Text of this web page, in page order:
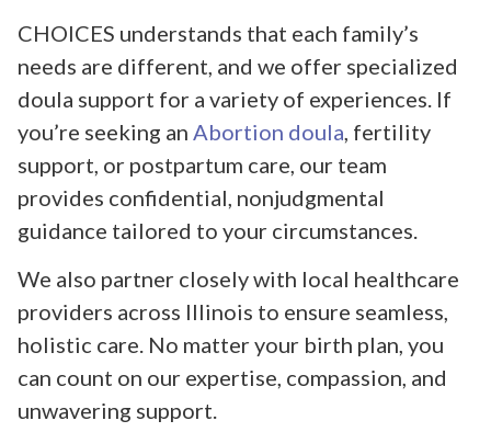
CHOICES understands that each family’s
needs are different, and we offer specialized
doula support for a variety of experiences. If
you’re seeking an Abortion doula, fertility
support, or postpartum care, our team
provides confidential, nonjudgmental
guidance tailored to your circumstances.
We also partner closely with local healthcare
providers across Illinois to ensure seamless,
holistic care. No matter your birth plan, you
can count on our expertise, compassion, and
unwavering support.